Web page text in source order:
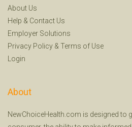
About Us
Help & Contact Us
Employer Solutions
Privacy Policy & Terms of Use
Login
About
NewChoiceHealth.com is designed to